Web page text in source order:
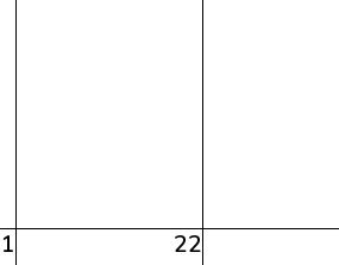
22